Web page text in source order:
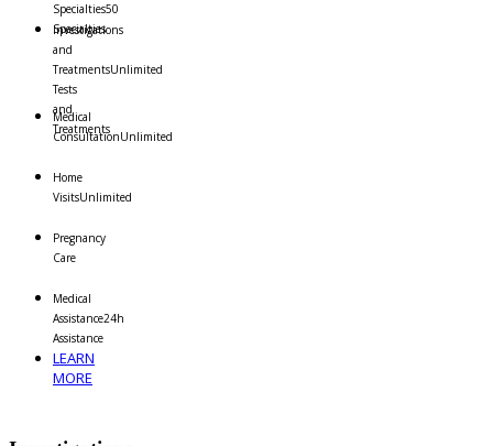
Specialties50
Specialties
Investigations
and
TreatmentsUnlimited
Tests
and
Treatments
Medical
ConsultationUnlimited
Home
VisitsUnlimited
Pregnancy
Care
Medical
Assistance24h
Assistance
LEARN
MORE